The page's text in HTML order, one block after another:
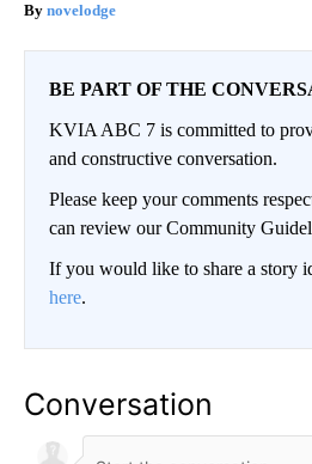
novelodge
BE PART OF THE
KVIA ABC 7 is committed to
and constructive conversation.
Please keep your comments
can review our Community
If you would like to share a story
here.
Conversation